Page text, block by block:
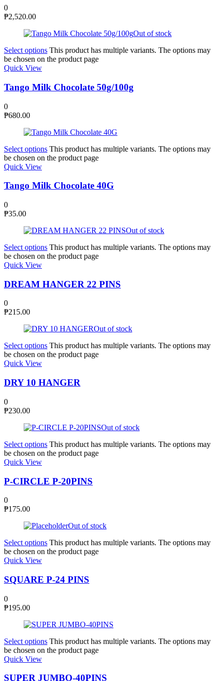
0
₱2,520.00
Out of stock
Select options This product has multiple variants. The options may
be chosen on the product page
Quick View
Tango Milk Chocolate 50g/100g
0
₱680.00
Select options This product has multiple variants. The options may
be chosen on the product page
Quick View
Tango Milk Chocolate 40G
0
₱35.00
Out of stock
Select options This product has multiple variants. The options may
be chosen on the product page
Quick View
DREAM HANGER 22 PINS
0
₱215.00
Out of stock
Select options This product has multiple variants. The options may
be chosen on the product page
Quick View
DRY 10 HANGER
0
₱230.00
Out of stock
Select options This product has multiple variants. The options may
be chosen on the product page
Quick View
P-CIRCLE P-20PINS
0
₱175.00
Out of stock
Select options This product has multiple variants. The options may
be chosen on the product page
Quick View
SQUARE P-24 PINS
0
₱195.00
Select options This product has multiple variants. The options may
be chosen on the product page
Quick View
SUPER JUMBO-40PINS